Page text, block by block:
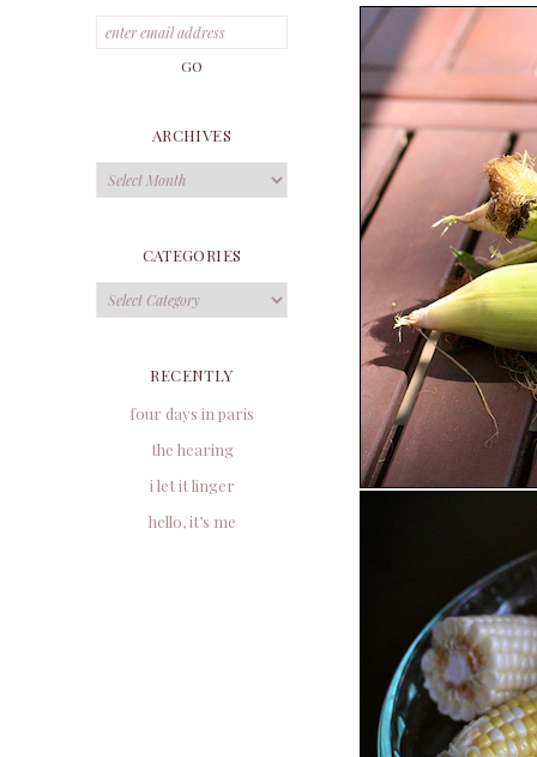
ARCHIVES
Archives
CATEGORIES
Categories
RECENTLY
four days in paris
the hearing
i let it linger
hello, it’s me